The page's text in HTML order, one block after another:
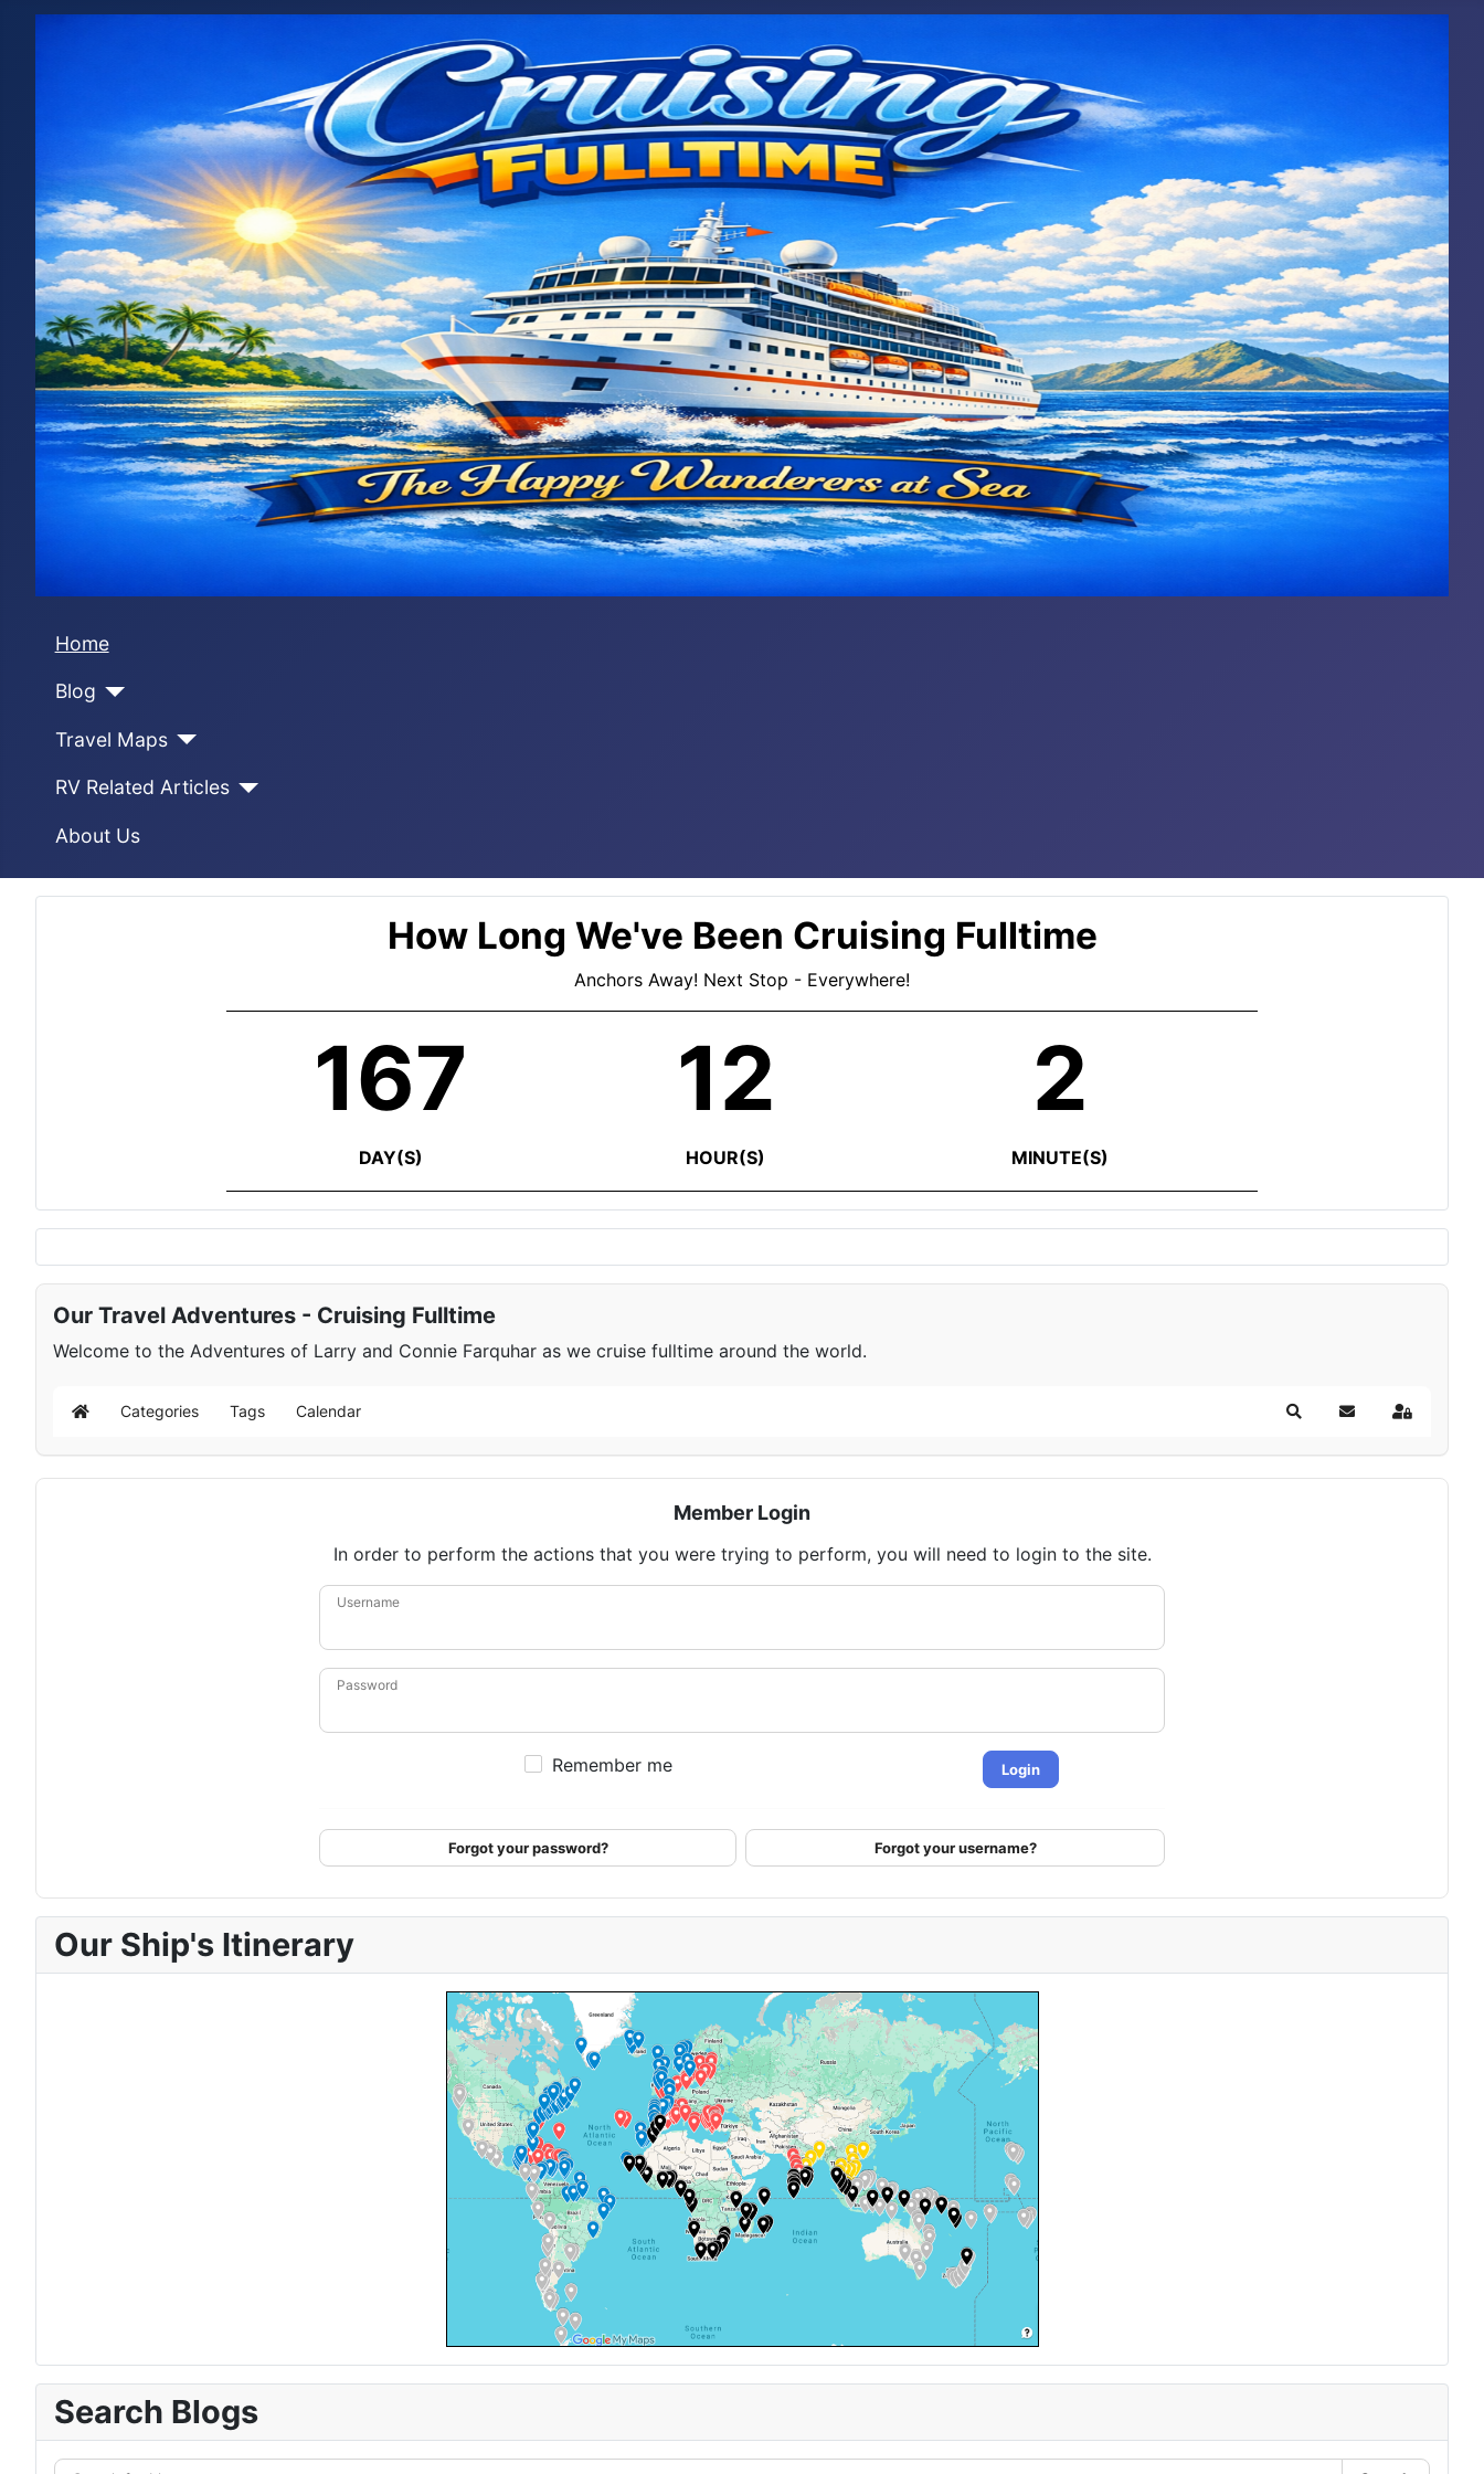
Home
Blog
Travel Maps
RV Related Articles
About Us
How Long We've Been Cruising Fulltime
Anchors Away! Next Stop - Everywhere!
167
DAY(S)
12
HOUR(S)
2
MINUTE(S)
Our Travel Adventures - Cruising Fulltime
Welcome to the Adventures of Larry and Connie Farquhar as we cruise fulltime around the world.
Home Categories Tags Calendar SearchSubscribe to blog
Sign In
Member Login
In order to perform the actions that you were trying to perform, you will need to login to the site.
Username
Password
Remember me Login
Forgot your password? Forgot your username?
Our Ship's Itinerary
Search Blogs